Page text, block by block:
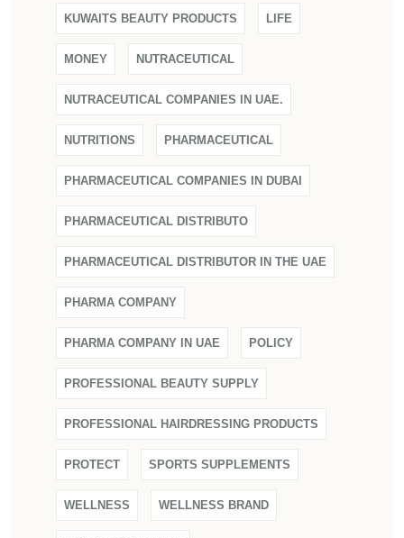
KUWAITS BEAUTY PRODUCTS LIFE
MONEY NUTRACEUTICAL
NUTRACEUTICAL COMPANIES IN UAE.
NUTRITIONS PHARMACEUTICAL
PHARMACEUTICAL COMPANIES IN DUBAI
PHARMACEUTICAL DISTRIBUTO
PHARMACEUTICAL DISTRIBUTOR IN THE UAE
PHARMA COMPANY
PHARMA COMPANY IN UAE POLICY
PROFESSIONAL BEAUTY SUPPLY
PROFESSIONAL HAIRDRESSING PRODUCTS
PROTECT SPORTS SUPPLEMENTS
WELLNESS WELLNESS BRAND